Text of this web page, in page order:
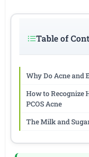
Table of
Why Do Acne and
How to Recognize
PCOS Acne
The Milk and